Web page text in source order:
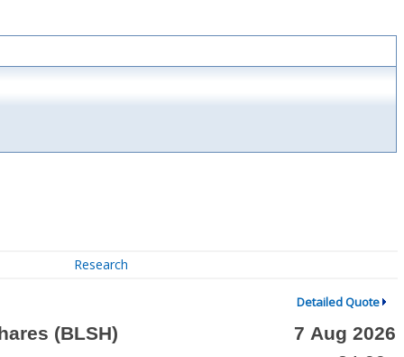
Research
Detailed Quote